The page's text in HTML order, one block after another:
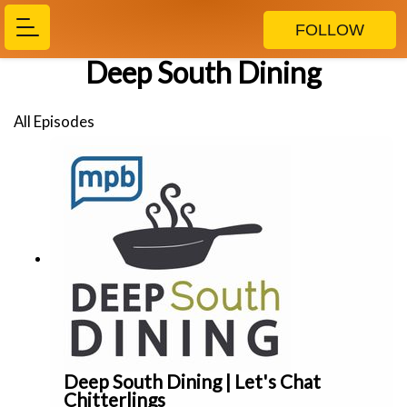
FOLLOW
Deep South Dining
All Episodes
Deep South Dining | Let's Chat
Chitterlings